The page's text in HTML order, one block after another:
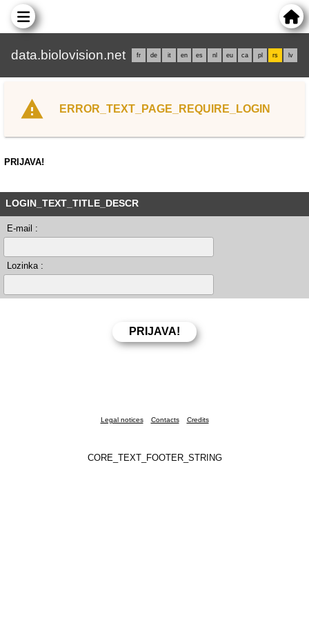
data.biolovision.net fr de it en es nl eu ca pl rs lv
ERROR_TEXT_PAGE_REQUIRE_LOGIN
PRIJAVA!
LOGIN_TEXT_TITLE_DESCR
E-mail :
Lozinka :
Legal notices Contacts Credits
CORE_TEXT_FOOTER_STRING